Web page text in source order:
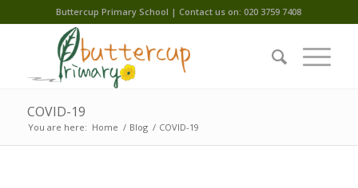
Buttercup Primary School | Contact us on: 020 3759 7408
COVID-19
You are here: Home / Blog / COVID-19